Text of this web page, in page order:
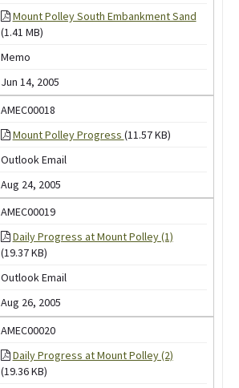
Mount Polley South Embankment Sand
(1.41 MB)
Memo
Jun 14, 2005
AMEC00018
Mount Polley Progress (11.57 KB)
Outlook Email
Aug 24, 2005
AMEC00019
Daily Progress at Mount Polley (1)
(19.37 KB)
Outlook Email
Aug 26, 2005
AMEC00020
Daily Progress at Mount Polley (2)
(19.36 KB)